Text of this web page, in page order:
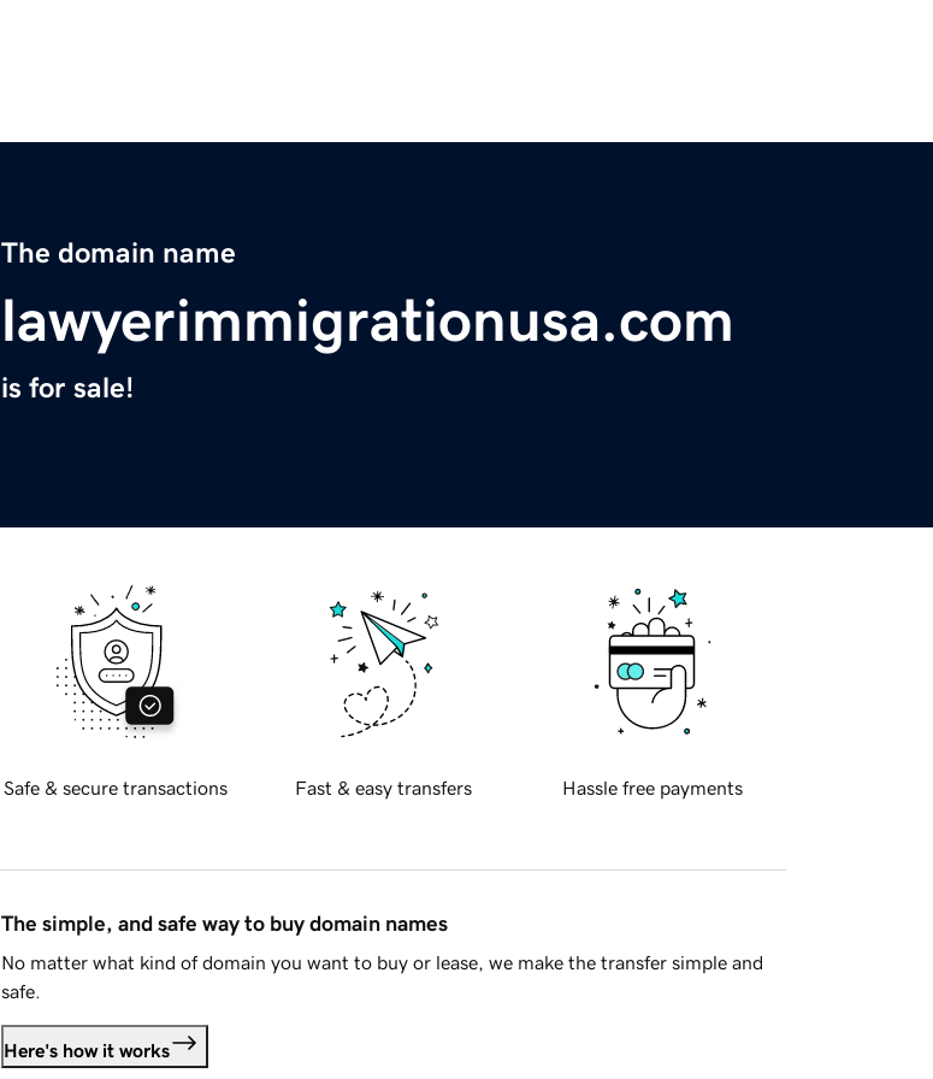
The domain name
lawyerimmigrationusa.com
is for sale!
Safe & secure transactions Fast & easy transfers Hassle free payments
The simple, and safe way to buy domain names
No matter what kind of domain you want to buy or lease, we make the transfer simple and
safe.
Here's how it works